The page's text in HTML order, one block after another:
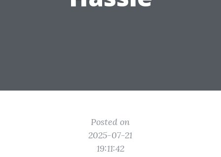
Posted on
2025-07-21
19:11:42